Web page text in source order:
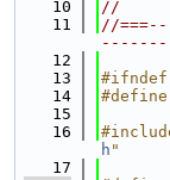
   10
//
   11
//
   12
   13
#ifndef
   14
#define
   15
   16
h "
   17